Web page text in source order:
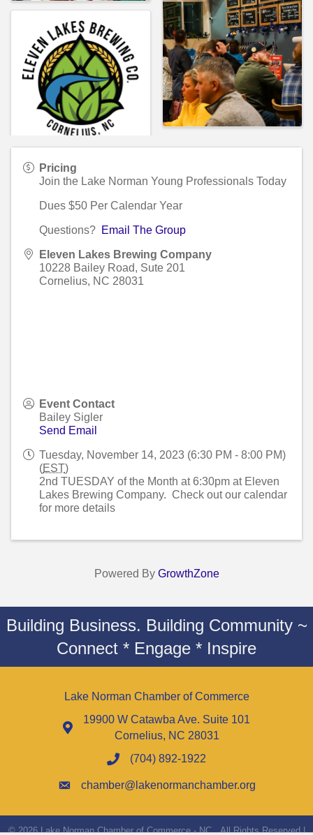
Pricing
Join the Lake Norman Young Professionals Today
Dues $50 Per Calendar Year
Questions? Email The Group
Eleven Lakes Brewing Company
10228 Bailey Road, Sute 201
Cornelius, NC 28031
Event Contact
Bailey Sigler
Send Email
Tuesday, November 14, 2023 (6:30 PM - 8:00 PM)
(EST)
2nd TUESDAY of the Month at 6:30pm at Eleven
Lakes Brewing Company. Check out our calendar
for more details
Powered By GrowthZone
Building Business. Building Community ~
Connect * Engage * Inspire
Lake Norman Chamber of Commerce
19900 W Catawba Ave. Suite 101
Cornelius, NC 28031
(704) 892-1922
chamber@lakenormanchamber.org
©2026Lake Norman Chamber of Commerce - NC.All Rights Reserved |